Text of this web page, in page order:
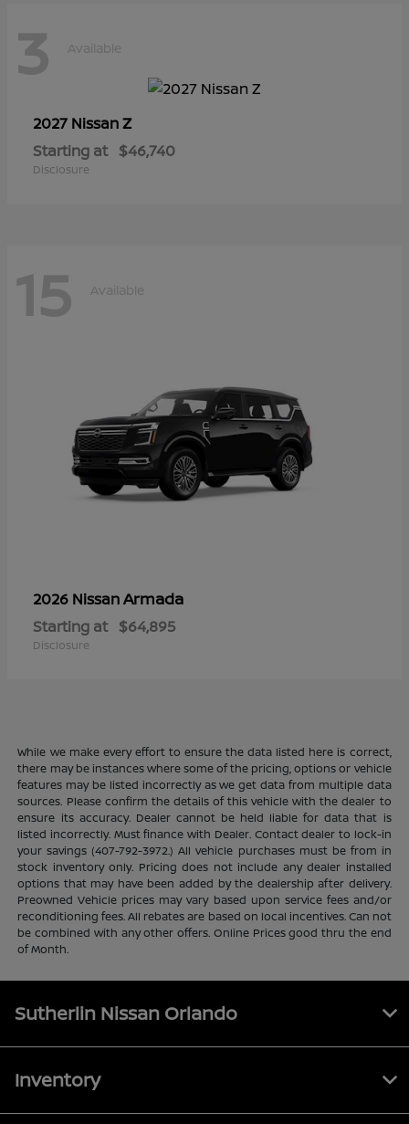
3 Available
2027 NissanZ
Starting at $46,740
Disclosure
15 Available
2026 NissanArmada
Starting at $64,895
Disclosure
While we make every effort to ensure the data listed here is correct,
there may be instances where some of the pricing, options or vehicle
features may be listed incorrectly as we get data from multiple data
sources. Please confirm the details of this vehicle with the dealer to
ensure its accuracy. Dealer cannot be held liable for data that is
listed incorrectly. Must finance with Dealer. Contact dealer to lock-in
your savings (407-792-3972.) All vehicle purchases must be from in
stock inventory only. Pricing does not include any dealer installed
options that may have been added by the dealership after delivery.
Preowned Vehicle prices may vary based upon service fees and/or
reconditioning fees. All rebates are based on local incentives. Can not
be combined with any other offers. Online Prices good thru the end
of Month.
Sutherlin Nissan Orlando
Inventory